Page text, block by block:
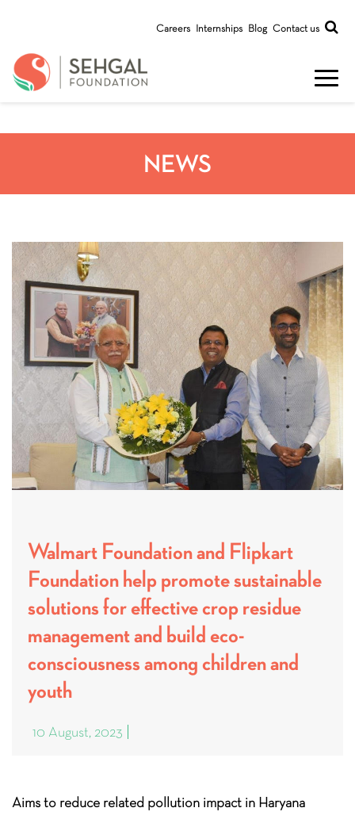
Careers Internships Blog Contact us
NEWS
Walmart Foundation and Flipkart
Foundation help promote sustainable
solutions for effective crop residue
management and build eco-
consciousness among children and
youth
10 August, 2023
Aims to reduce related pollution impact in Haryana